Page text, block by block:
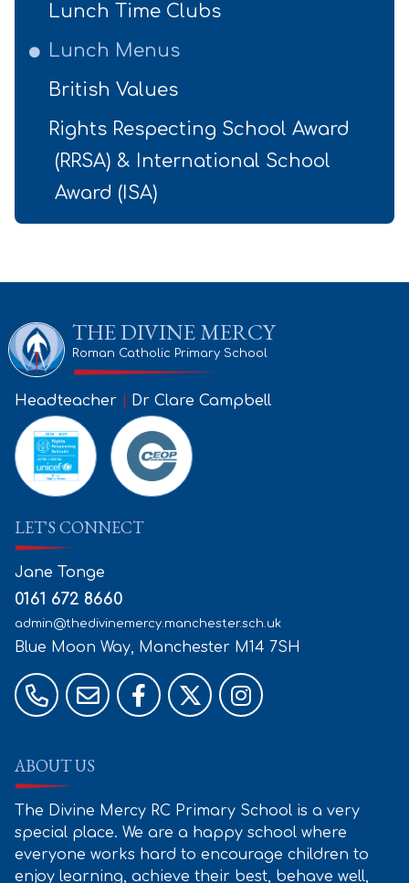
Lunch Time Clubs
Lunch Menus
British Values
Rights Respecting School Award
(RRSA) & International School
Award (ISA)
THE DIVINE MERCY
Roman Catholic Primary School
Headteacher Dr Clare Campbell
LET'S CONNECT
Jane Tonge
0161 672 8660
admin@thedivinemercy.manchester.sch.uk
Blue Moon Way, Manchester M14 7SH
ABOUT US
The Divine Mercy RC Primary School is a very
special place. We are a happy school where
everyone works hard to encourage children to
enjoy learning, achieve their best, behave well,